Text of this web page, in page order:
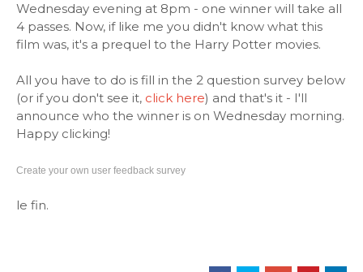
Wednesday evening at 8pm - one winner will take all
4 passes. Now, if like me you didn't know what this
film was, it's a prequel to the Harry Potter movies.
All you have to do is fill in the 2 question survey below
(or if you don't see it, click here) and that's it - I'll
announce who the winner is on Wednesday morning.
Happy clicking!
Create your own user feedback survey
le fin.